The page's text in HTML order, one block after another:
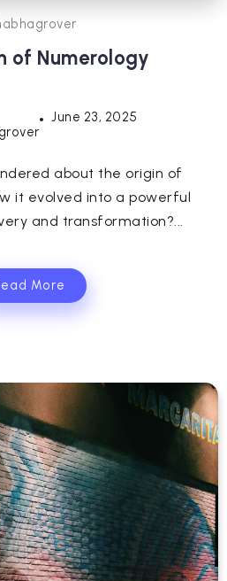
of Numerology
June 23, 2025
about the origin of
it evolved into a powerful
and transformation?...
More